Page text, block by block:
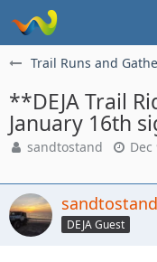
Trail Runs and
**DEJA Trail
January 16th
sandtostand Dec
sandtostand
DEJA Guest